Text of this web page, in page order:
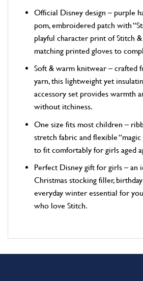
Official Disney design – purple
pom, embroidered patch with
playful character print of Stitch
matching printed gloves to
Soft & warm knitwear – crafted
yarn, this lightweight yet
accessory set provides warmth
without itchiness.
One size fits most children –
stretch fabric and flexible “magic
to fit comfortably for girls aged
Perfect Disney gift for girls – an
Christmas stocking filler,
everyday winter essential for
who love Stitch.